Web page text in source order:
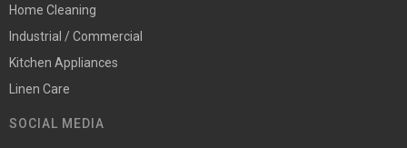
Home Cleaning
Industrial / Commercial
Kitchen Appliances
Linen Care
SOCIAL MEDIA